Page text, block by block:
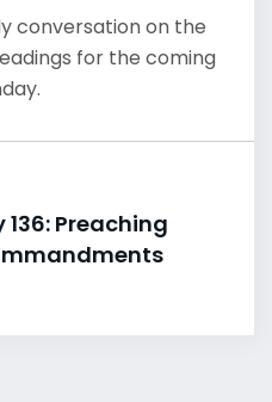
conversation on the
for the coming
Preaching